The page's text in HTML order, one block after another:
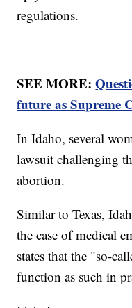
regulations.
SEE MORE:
future as Supreme
In Idaho, several
lawsuit challenging
abortion.
Similar to Texas,
the case of medical
states that the "so-
function as such in